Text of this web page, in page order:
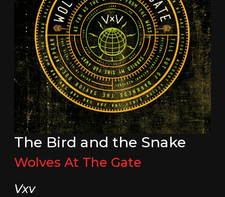
The Bird and the Snake
Wolves At The Gate
Vxv